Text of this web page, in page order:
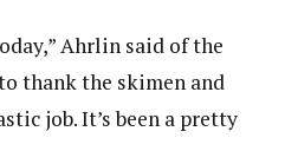
Ahrlin said of the
to thank the skimen and
job. It’s been a pretty